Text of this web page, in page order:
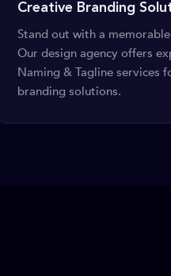
Creative Branding
Stand out with a
Our design agency offers
Naming & Tagline services
branding solutions.